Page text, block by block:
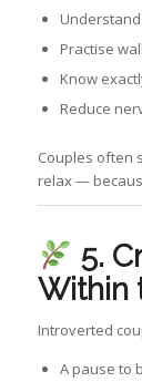
Practise
Know
Reduce
Couples often
relax —
5.
Within
Introverted
A pause to